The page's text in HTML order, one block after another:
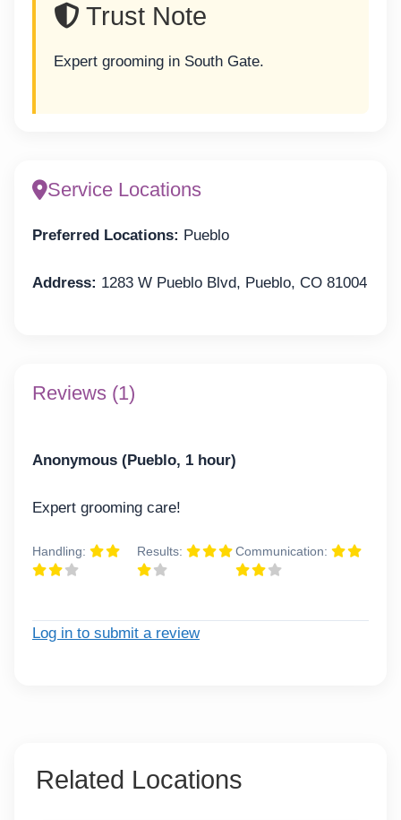
Trust Note
Expert grooming in South Gate.
Service Locations
Preferred Locations: Pueblo
Address: 1283 W Pueblo Blvd, Pueblo, CO 81004
Reviews (1)
Anonymous (Pueblo, 1 hour)
Expert grooming care!
Handling: Results: Communication:
Log in to submit a review
Related Locations